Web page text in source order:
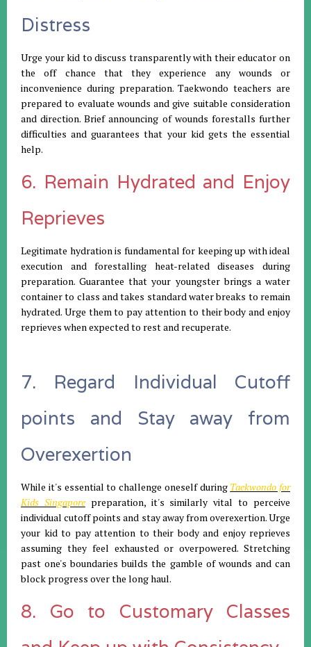
Distress
Urge your kid to discuss transparently with their educator on
the off chance that they experience any wounds or
inconvenience during preparation. Taekwondo teachers are
prepared to evaluate wounds and give suitable consideration
and direction. Brief announcing of wounds forestalls further
difficulties and guarantees that your kid gets the essential
help.
6. Remain Hydrated and Enjoy
Reprieves
Legitimate hydration is fundamental for keeping up with ideal
execution and forestalling heat-related diseases during
preparation. Guarantee that your youngster brings a water
container to class and takes standard water breaks to remain
hydrated. Urge them to pay attention to their body and enjoy
reprieves when expected to rest and recuperate.
7. Regard Individual Cutoff
points and Stay away from
Overexertion
While it's essential to challenge oneself during Taekwondo for
Kids Singaporepreparation, it's similarly vital to perceive
individual cutoff points and stay away from overexertion. Urge
your kid to pay attention to their body and enjoy reprieves
assuming they feel exhausted or overpowered. Stretching
past one's boundaries builds the gamble of wounds and can
block progress over the long haul.
8. Go to Customary Classes